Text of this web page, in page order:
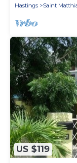
Hastings
Saint
US $119